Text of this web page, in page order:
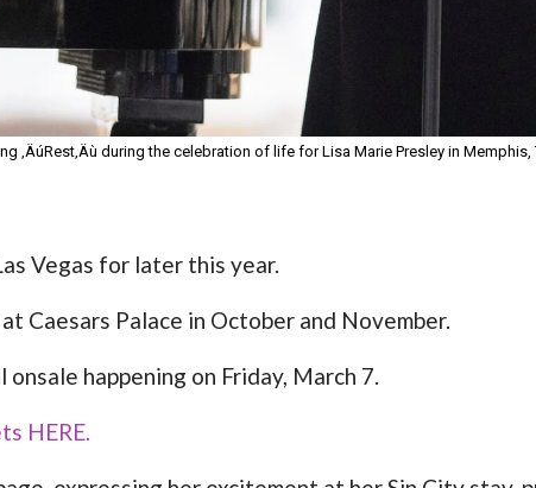
‚ÄúRest‚Äù during the celebration of life for Lisa Marie Presley in Memphis,
Vegas for later this year.
Caesars Palace in October and November.
happening on Friday, March 7.
HERE.